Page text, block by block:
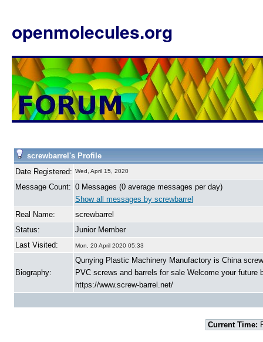
openmolecules.org
screwbarrel's Profile
Date Registered: Wed, April 15, 2020
Message Count: 0 Messages (0 average messages per day)
Show all messages by screwbarrel
Real Name:
screwbarrel
Status:
Junior Member
Last Visited:
Mon, 20 April 2020 05:33
Biography:
Qunying Plastic Machinery Manufactory is China
PVC screws and barrels for sale Welcome your
https://www.screw-barrel.net/
Current Time: